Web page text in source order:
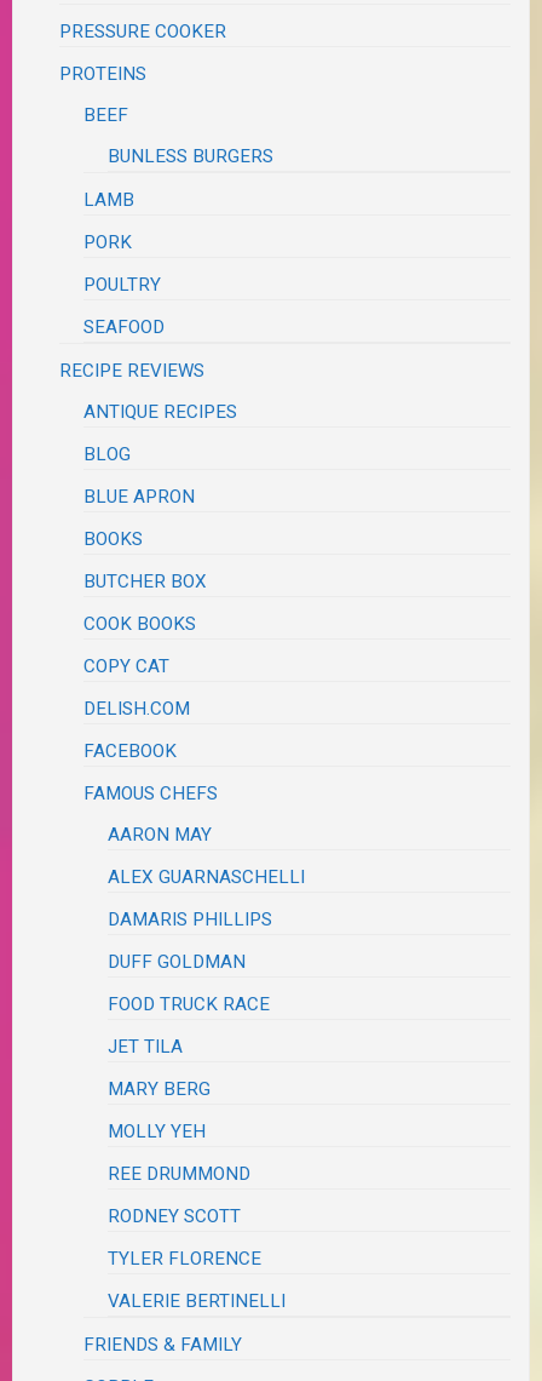
PRESSURE COOKER
PROTEINS
BEEF
BUNLESS BURGERS
LAMB
PORK
POULTRY
SEAFOOD
RECIPE REVIEWS
ANTIQUE RECIPES
BLOG
BLUE APRON
BOOKS
BUTCHER BOX
COOK BOOKS
COPY CAT
DELISH.COM
FACEBOOK
FAMOUS CHEFS
AARON MAY
ALEX GUARNASCHELLI
DAMARIS PHILLIPS
DUFF GOLDMAN
FOOD TRUCK RACE
JET TILA
MARY BERG
MOLLY YEH
REE DRUMMOND
RODNEY SCOTT
TYLER FLORENCE
VALERIE BERTINELLI
FRIENDS & FAMILY